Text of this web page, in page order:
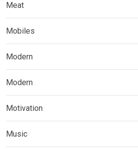
Meat
Mobiles
Modern
Modern
Motivation
Music